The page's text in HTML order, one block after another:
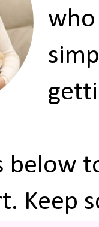
who
below
Keep